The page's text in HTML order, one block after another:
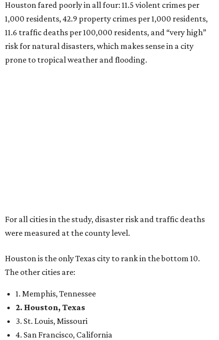
Houston fared poorly in all four: 11.5 violent crimes per
1,000 residents, 42.9 property crimes per 1,000 residents,
11.6 traffic deaths per 100,000 residents, and “very high”
risk for natural disasters, which makes sense in a city
prone to tropical weather and flooding.
For all cities in the study, disaster risk and traffic deaths
were measured at the county level.
Houston is the only Texas city to rank in the bottom 10.
The other cities are:
1. Memphis, Tennessee
2. Houston, Texas
3. St. Louis, Missouri
4. San Francisco, California